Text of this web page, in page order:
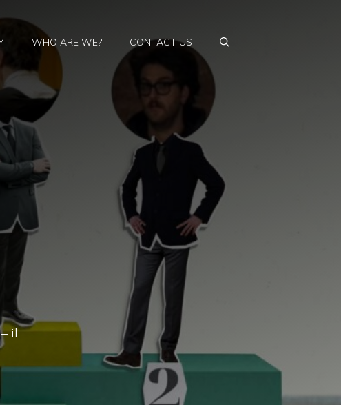
WHO ARE WE? CONTACT US
il